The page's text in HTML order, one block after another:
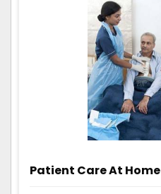
Patient Care At Home